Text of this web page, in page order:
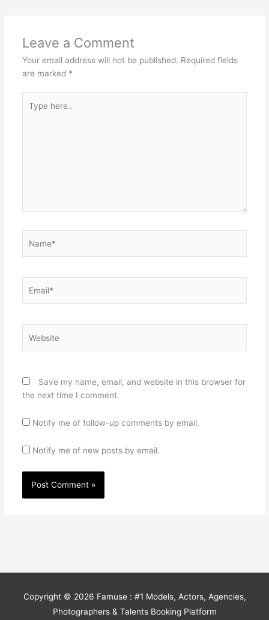
Leave a Comment
Your email address will not be published. Required fields
are marked *
here..
Save my name, email, and website in this browser for
the next time I comment.
Notify me of follow-up comments by email.
Notify me of new posts by email.
Copyright © 2026 Famuse : #1 Models, Actors, Agencies,
Photographers & Talents Booking Platform